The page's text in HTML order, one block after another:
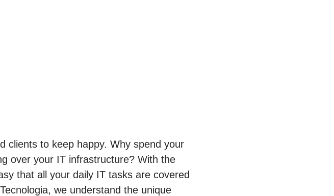
clients to keep happy. Why spend your
over your IT infrastructure? With the
that all your daily IT tasks are covered
we understand the unique